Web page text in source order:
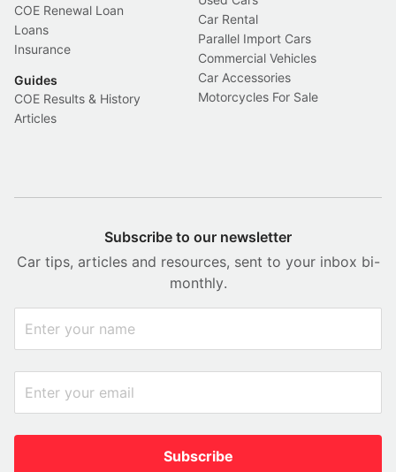
COE Renewal Loan
Loans
Insurance
Guides
COE Results & History
Articles
Car Rental
Parallel Import Cars
Commercial Vehicles
Car Accessories
Motorcycles For Sale
Subscribe to our newsletter
Car tips, articles and resources, sent to your inbox bi-
monthly.
Subscribe